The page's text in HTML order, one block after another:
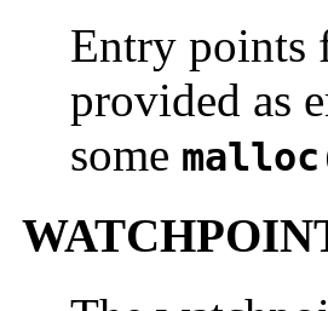
Entry points
provided as
some